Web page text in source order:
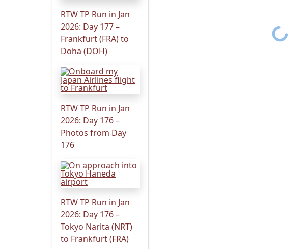
RTW TP Run in Jan
2026: Day 177 –
Frankfurt (FRA) to
Doha (DOH)
RTW TP Run in Jan
2026: Day 176 –
Photos from Day
176
RTW TP Run in Jan
2026: Day 176 –
Tokyo Narita (NRT)
to Frankfurt (FRA)